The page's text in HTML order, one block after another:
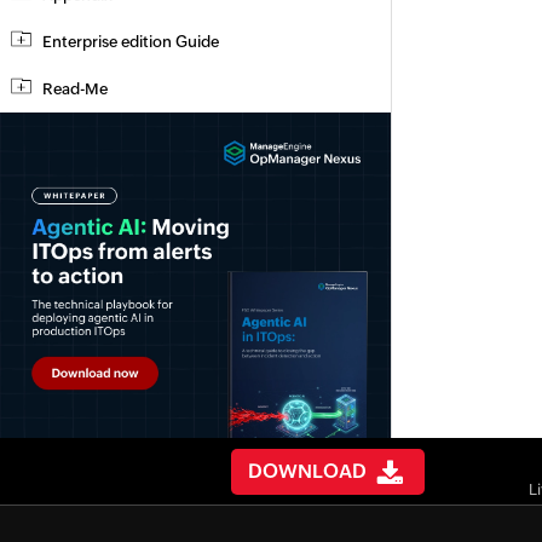
Enterprise edition Guide
Read-Me
DOWNLOAD